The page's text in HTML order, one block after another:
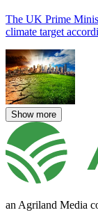
The UK Prime
climate target
Show more
an Agriland Media